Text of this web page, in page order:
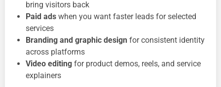
bring visitors back
Paid ads when you want faster leads for selected
services
Branding and graphic design for consistent identity
across platforms
Video editing for product demos, reels, and service
explainers